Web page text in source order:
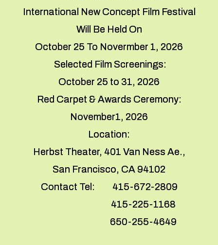
International New Concept Film Festival
Will Be Held On
October 25 To Novermber 1, 2026
Selected Film Screenings:
October 25 to 31, 2026
Red Carpet & Awards Ceremony:
November1, 2026
Location:
Herbst Theater, 401 Van Ness Ae.,
San Francisco, CA 94102
Contact Tel: 415-672-2809
415-225-1168
650-255-4649